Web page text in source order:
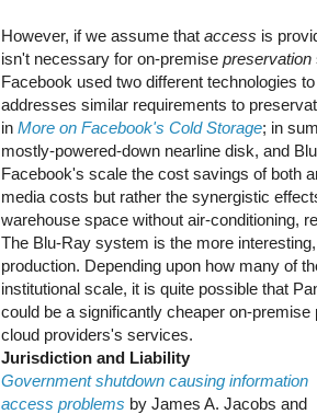
However, if we assume that access is
isn't necessary for on-premise preservation
Facebook used two different technologies
addresses similar requirements to
in More on Facebook's Cold Storage; in
mostly-powered-down nearline disk, and
Facebook's scale the cost savings of both
media costs but rather the synergistic
warehouse space without air-conditioning,
The Blu-Ray system is the more
production. Depending upon how many of
institutional scale, it is quite possible that
could be a significantly cheaper on-
cloud providers's services.
Jurisdiction and Liability
Government shutdown causing information
access problems by James A. Jacobs and